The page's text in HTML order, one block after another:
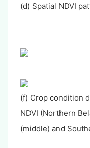
(d) Spatial
(e)
(f) Crop condition
NDVI (Northern
(middle) and